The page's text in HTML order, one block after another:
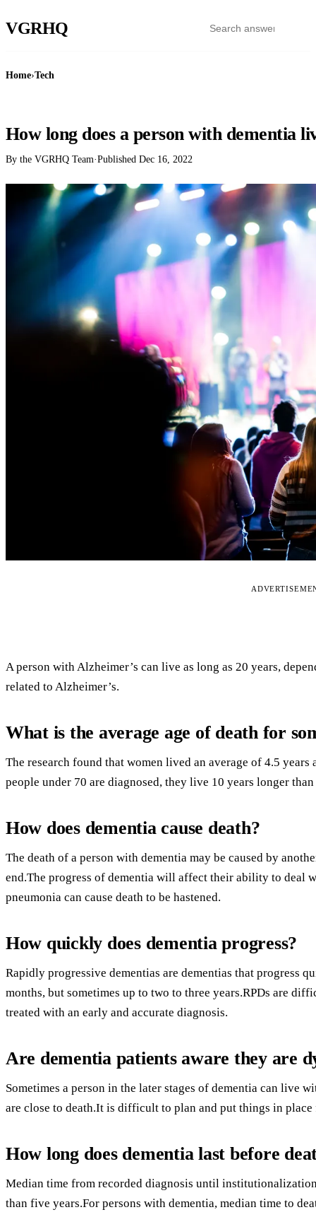
VGRHQ
Home›Tech
How long does a person with dementia
By the VGRHQ Team·Published Dec 16, 2022
A person with Alzheimer’s can live as long as 20 years,
related to Alzheimer’s.
What is the average age of death for
The research found that women lived an average of 4.5
people under 70 are diagnosed, they live 10 years longer
How does dementia cause death?
The death of a person with dementia may be caused by
end.The progress of dementia will affect their ability to deal
pneumonia can cause death to be hastened.
How quickly does dementia progress?
Rapidly progressive dementias are dementias that progress
months, but sometimes up to two to three years.RPDs are
treated with an early and accurate diagnosis.
Are dementia patients aware they are
Sometimes a person in the later stages of dementia can live
are close to death.It is difficult to plan and put things in place
How long does dementia last before
Median time from recorded diagnosis until
than five years.For persons with dementia, median time to